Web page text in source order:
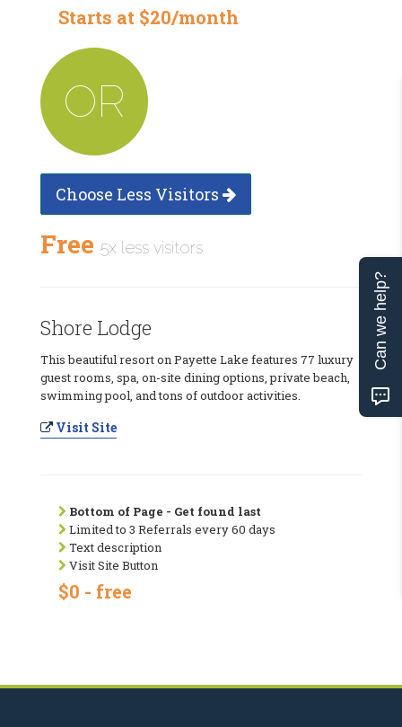
Starts at $20/month
OR
Choose Less Visitors
Free 5x less visitors
Shore Lodge
This beautiful resort on Payette Lake features 77 luxury
guest rooms, spa, on-site dining options, private beach,
swimming pool, and tons of outdoor activities.
Visit Site
Bottom of Page - Get found last
Limited to 3 Referrals every 60 days
Text description
Visit Site Button
$0 - free
Can we help?